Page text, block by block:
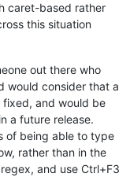
caret-based rather
this situation
out there who
would consider that a
and would be
a future release.
of being able to type
rather than in the
and use Ctrl+F3